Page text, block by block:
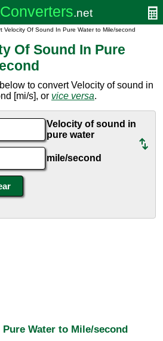
Velocity Of Sound In Pure Water to Mile/second
Of Sound In Pure
to convert Velocity of sound in
[mi/s], or vice versa.
Velocity of sound in
pure water
mile/second
Water to Mile/second